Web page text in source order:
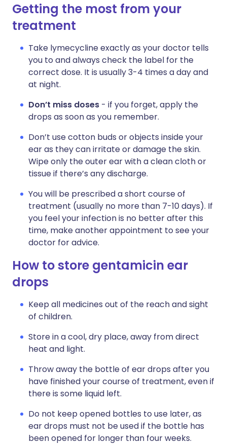
Getting the most from your
treatment
Take lymecycline exactly as your doctor tells
you to and always check the label for the
correct dose. It is usually 3-4 times a day and
at night.
Don’t miss doses - if you forget, apply the
drops as soon as you remember.
Don’t use cotton buds or objects inside your
ear as they can irritate or damage the skin.
Wipe only the outer ear with a clean cloth or
tissue if there’s any discharge.
You will be prescribed a short course of
treatment (usually no more than 7-10 days). If
you feel your infection is no better after this
time, make another appointment to see your
doctor for advice.
How to store gentamicin ear
drops
Keep all medicines out of the reach and sight
of children.
Store in a cool, dry place, away from direct
heat and light.
Throw away the bottle of ear drops after you
have finished your course of treatment, even if
there is some liquid left.
Do not keep opened bottles to use later, as
ear drops must not be used if the bottle has
been opened for longer than four weeks.